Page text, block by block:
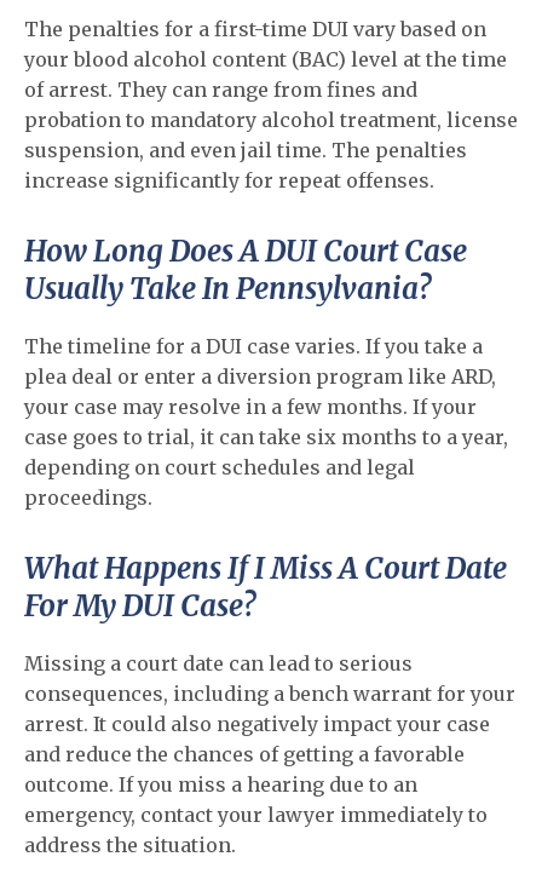
The penalties for a first-time DUI vary based on
your blood alcohol content (BAC) level at the time
of arrest. They can range from fines and
probation to mandatory alcohol treatment, license
suspension, and even jail time. The penalties
increase significantly for repeat offenses.
How Long Does A DUI Court Case
Usually Take In Pennsylvania?
The timeline for a DUI case varies. If you take a
plea deal or enter a diversion program like ARD,
your case may resolve in a few months. If your
case goes to trial, it can take six months to a year,
depending on court schedules and legal
proceedings.
What Happens If I Miss A Court Date
For My DUI Case?
Missing a court date can lead to serious
consequences, including a bench warrant for your
arrest. It could also negatively impact your case
and reduce the chances of getting a favorable
outcome. If you miss a hearing due to an
emergency, contact your lawyer immediately to
address the situation.